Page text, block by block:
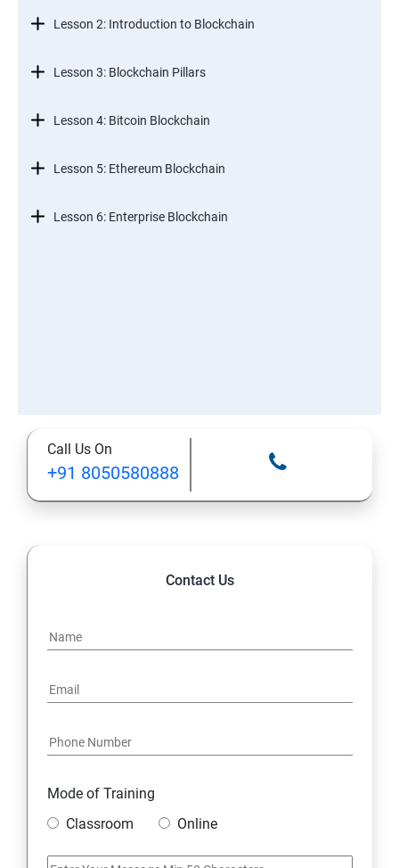
Lesson 2: Introduction to Blockchain
Lesson 3: Blockchain Pillars
Lesson 4: Bitcoin Blockchain
Lesson 5: Ethereum Blockchain
Lesson 6: Enterprise Blockchain
Call Us On
+91 8050580888
Contact Us
Mode of Training
Classroom
Online